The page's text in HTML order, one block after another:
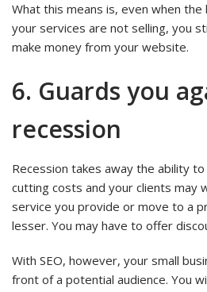
What this means is, even when the
your services are not selling, you
make money from your website.
6. Guards you
recession
Recession takes away the ability
cutting costs and your clients may
service you provide or move to a
lesser. You may have to offer
With SEO, however, your small
front of a potential audience. You